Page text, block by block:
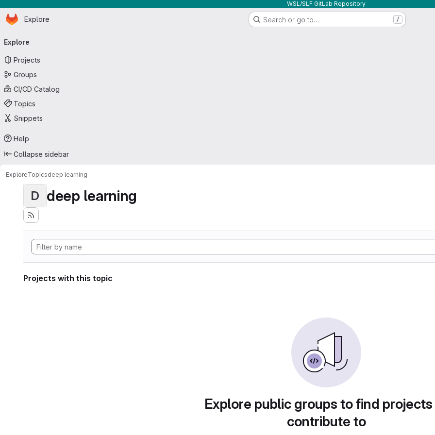
WSL/SLF GitLab Repository
Skip to main content
Homepage
Explore Search or go to… /
navigation
Explore
Projects
Groups
CI/CD Catalog
Topics
Snippets
Help
Collapse sidebar
ExploreTopicsdeep learning
D deep learning
Projects with this topic
Explore public groups to find
contribute to